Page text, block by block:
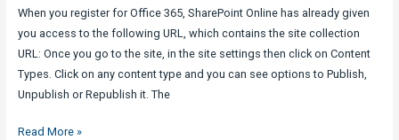
When you register for Office 365, SharePoint Online has already given
you access to the following URL, which contains the site collection
URL: Once you go to the site, in the site settings then click on Content
Types. Click on any content type and you can see options to Publish,
Unpublish or Republish it. The
Publish
Read More »